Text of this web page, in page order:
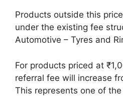
Products outside this
under the existing fee
Automotive – Tyres and
For products priced at
referral fee will increase
This represents one of